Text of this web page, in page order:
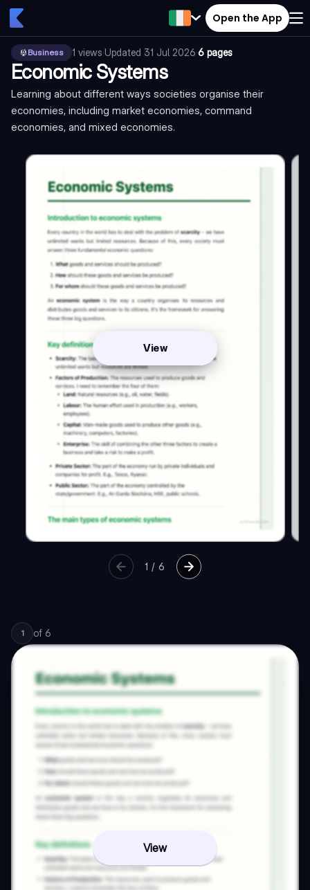
Open the App
Business 1 views·Updated 31 Jul 2026·6 pages
Economic Systems
Learning about different ways societies organise their
economies, including market economies, command
economies, and mixed economies.
View
1 /6
1 of 6
View